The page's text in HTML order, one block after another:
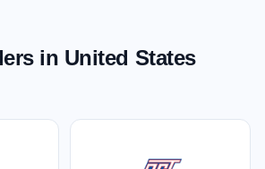
in United States